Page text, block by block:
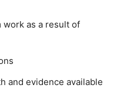
as a result of
and evidence available